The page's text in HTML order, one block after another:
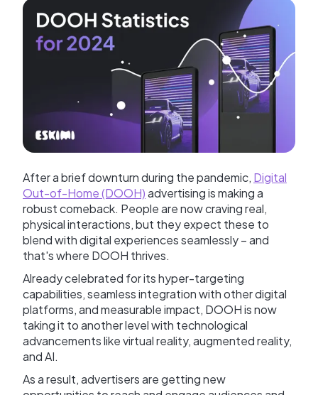
After a brief downturn during the pandemic, Digital
Out-of-Home (DOOH)advertising is making a
robust comeback. People are now craving real,
physical interactions, but they expect these to
blend with digital experiences seamlessly – and
that's where DOOH thrives.
Already celebrated for its hyper-targeting
capabilities, seamless integration with other digital
platforms, and measurable impact, DOOH is now
taking it to another level with technological
advancements like virtual reality, augmented reality,
and AI.
As a result, advertisers are getting new